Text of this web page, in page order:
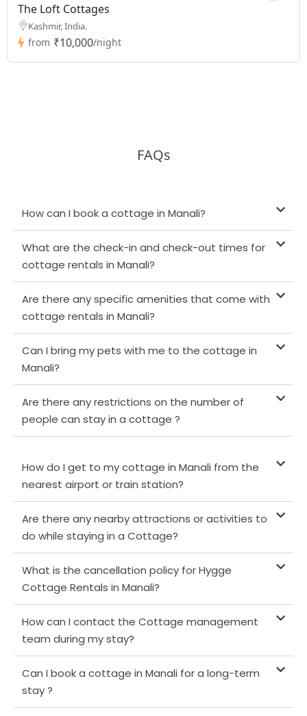
The Loft Cottages
Kashmir, India.
from ₹10,000/night
FAQs
How can I book a cottage in Manali?
What are the check-in and check-out times for
cottage rentals in Manali?
Are there any specific amenities that come with
cottage rentals in Manali?
Can I bring my pets with me to the cottage in
Manali?
Are there any restrictions on the number of
people can stay in a cottage ?
How do I get to my cottage in Manali from the
nearest airport or train station?
Are there any nearby attractions or activities to
do while staying in a Cottage?
What is the cancellation policy for Hygge
Cottage Rentals in Manali?
How can I contact the Cottage management
team during my stay?
Can I book a cottage in Manali for a long-term
stay ?